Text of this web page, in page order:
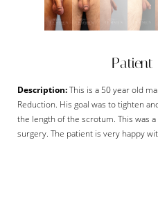
Patient
Description:This is a 50 year old
Reduction. His goal was to tighten
the length of the scrotum. This was
surgery. The patient is very happy